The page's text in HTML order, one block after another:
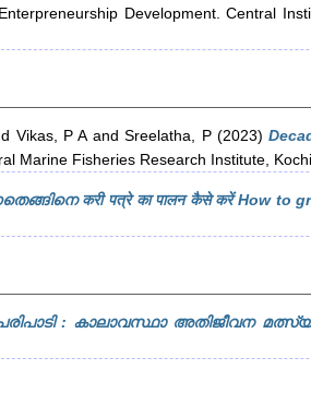
Development. Central
Vikas, P AandSreelatha, P(2023)
Marine Fisheries Research Institute,
करी पत्रे का पालन कैसे करें How to
: കാലാവസ്ഥാ അതിജീവന